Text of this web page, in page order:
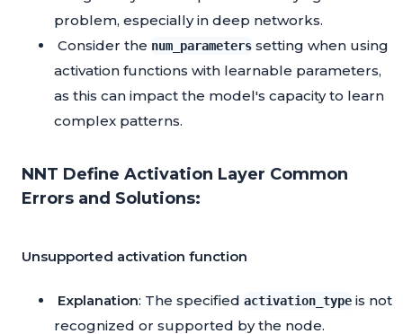
problem, especially in deep networks.
Consider the num_parameters setting when using
activation functions with learnable parameters,
as this can impact the model's capacity to learn
complex patterns.
NNT Define Activation Layer Common
Errors and Solutions:
Unsupported activation function
Explanation: The specified activation_type is not
recognized or supported by the node.